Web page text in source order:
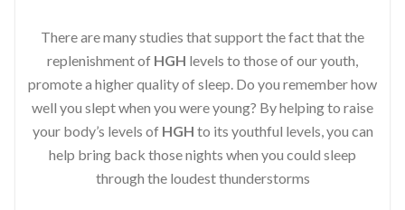
There are many studies that support the fact that the
replenishment of HGH levels to those of our youth,
promote a higher quality of sleep. Do you remember how
well you slept when you were young? By helping to raise
your body’s levels of HGH to its youthful levels, you can
help bring back those nights when you could sleep
through the loudest thunderstorms